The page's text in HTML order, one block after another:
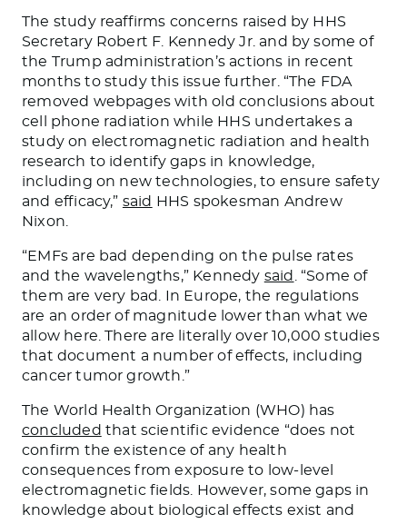
The study reaffirms concerns raised by HHS
Secretary Robert F. Kennedy Jr. and by some of
the Trump administration’s actions in recent
months to study this issue further. “The FDA
removed webpages with old conclusions about
cell phone radiation while HHS undertakes a
study on electromagnetic radiation and health
research to identify gaps in knowledge,
including on new technologies, to ensure safety
and efficacy,” said
HHS spokesman Andrew
Nixon.
“EMFs are bad depending on the pulse rates
and the wavelengths,” Kennedy said
. “Some of
them are very bad. In Europe, the regulations
are an order of magnitude lower than what we
allow here. There are literally over 10,000 studies
that document a number of effects, including
cancer tumor growth.”
The World Health Organization (WHO) has
concluded that scientific evidence “does not
confirm the existence of any health
consequences from exposure to low-level
electromagnetic fields. However, some gaps in
knowledge about biological effects exist and